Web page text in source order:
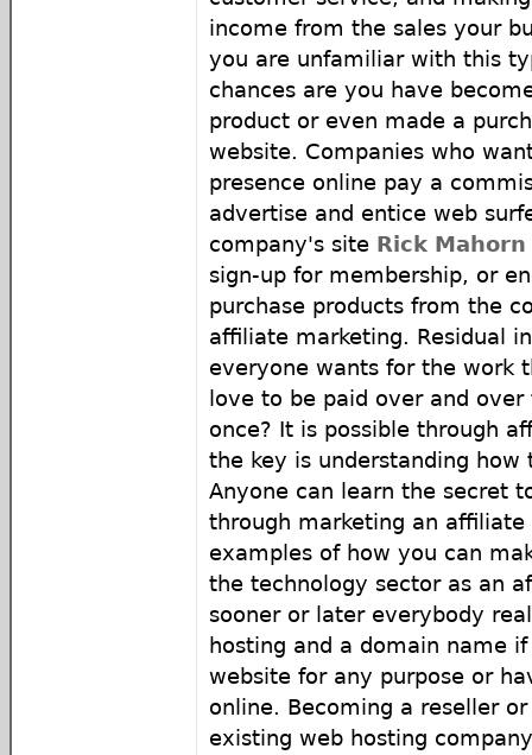
income from the sales your
you are unfamiliar with this
chances are you have
product or even made a
website. Companies who
presence online pay a
advertise and entice web
company's site Rick
sign-up for membership, or
purchase products from the
affiliate marketing. Residual
everyone wants for the work
love to be paid over and
once? It is possible through
the key is understanding
Anyone can learn the secret
through marketing an
examples of how you can
the technology sector as an
sooner or later everybody
hosting and a domain name
website for any purpose or
online. Becoming a reseller
existing web hosting